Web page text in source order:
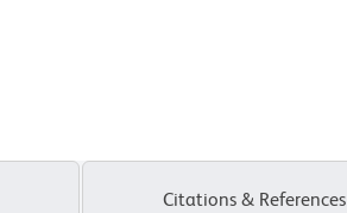
Citations & References